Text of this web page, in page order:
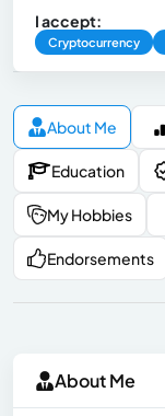
I accept:
Cryptocurrency
About Me
Education
My Hobbies
Endorsements
About Me